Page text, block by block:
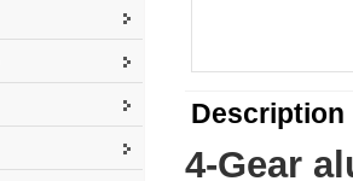
Description
4-Gear